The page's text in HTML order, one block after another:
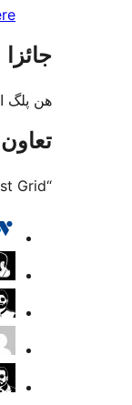
جائزا
ھن پلگ
“Advance Post Grid” اوپن سورس سافٽ ويئر آهي. ھيٺين ماڻھن ھن پلگ ان ۾ حصو ورتو آھي.